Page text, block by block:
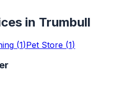
in Trumbull
(1)Pet Store (1)